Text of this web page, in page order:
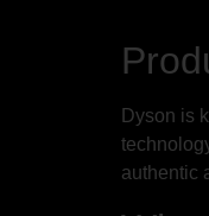
Dyson is
authentic